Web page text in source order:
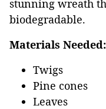
stunning wreath
biodegradable.
Materials Needed:
Twigs
Pine cones
Leaves